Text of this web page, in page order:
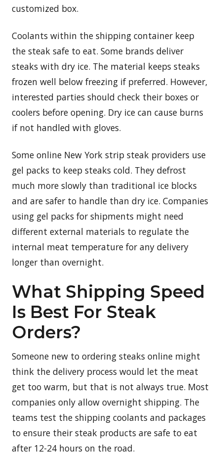
customized box.
Coolants within the shipping container keep
the steak safe to eat. Some brands deliver
steaks with dry ice. The material keeps steaks
frozen well below freezing if preferred. However,
interested parties should check their boxes or
coolers before opening. Dry ice can cause burns
if not handled with gloves.
Some online New York strip steak providers use
gel packs to keep steaks cold. They defrost
much more slowly than traditional ice blocks
and are safer to handle than dry ice. Companies
using gel packs for shipments might need
different external materials to regulate the
internal meat temperature for any delivery
longer than overnight.
What Shipping Speed
Is Best For Steak
Orders?
Someone new to ordering steaks online might
think the delivery process would let the meat
get too warm, but that is not always true. Most
companies only allow overnight shipping. The
teams test the shipping coolants and packages
to ensure their steak products are safe to eat
after 12-24 hours on the road.